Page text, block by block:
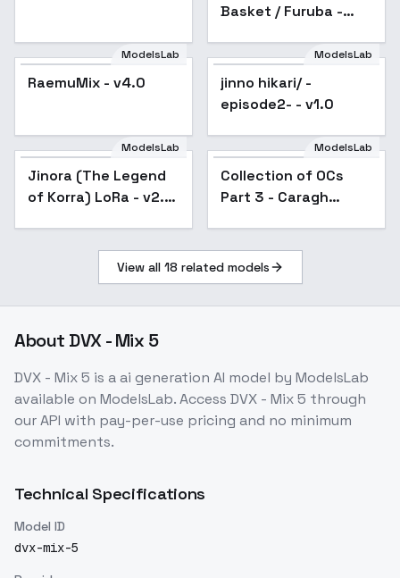
Basket / Furuba -
RaemuMix - v4.0Popular
ModelsLab
RaemuMix - v4.0
ModelsLab
jinno hikari/ -
episode2- - v1.0
Popular
ModelsLab
Jinora (The Legend
of Korra) LoRa - v2.5
Popular
ModelsLab
Collection of OCs
Part 3 - Caragh
View all 18 related models
About DVX - Mix 5
DVX - Mix 5 is aai generation AI model by ModelsLab
available on ModelsLab. Access DVX - Mix 5 through
our API with pay-per-use pricing and no minimum
commitments.
Technical Specifications
Model ID
dvx-mix-5